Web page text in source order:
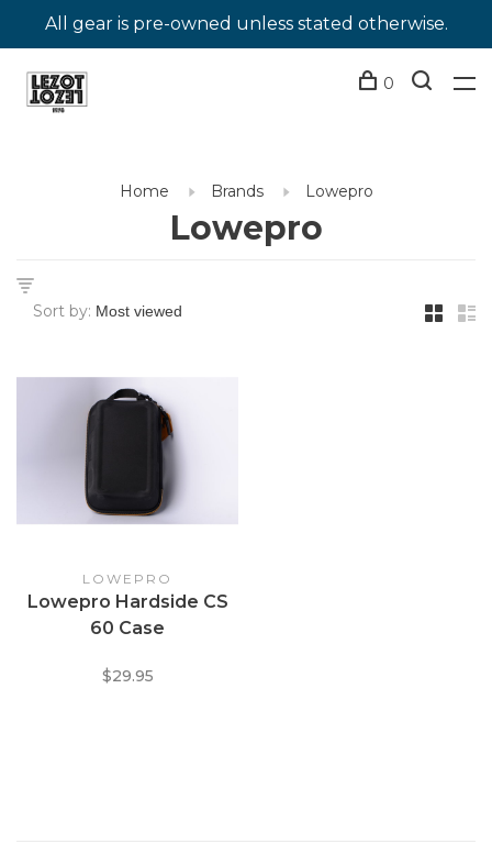
All gear is pre-owned unless stated otherwise.
0
Home Brands Lowepro
Lowepro
Sort by:
LOWEPRO
Lowepro Hardside CS
60 Case
$29.95